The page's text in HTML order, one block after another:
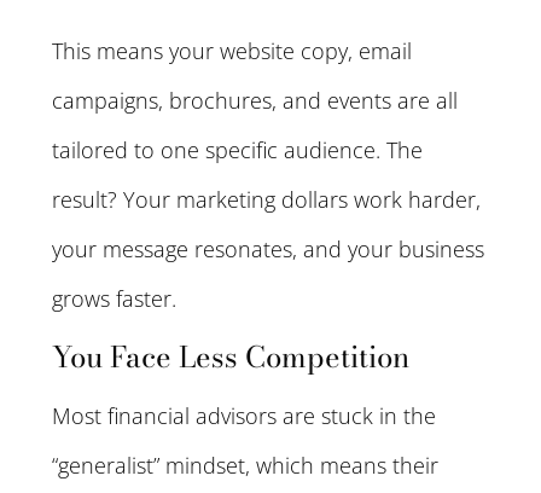
This means your website copy, email
campaigns, brochures, and events are all
tailored to one specific audience. The
result? Your marketing dollars work harder,
your message resonates, and your business
grows faster.
You Face Less Competition
Most financial advisors are stuck in the
“generalist” mindset, which means their